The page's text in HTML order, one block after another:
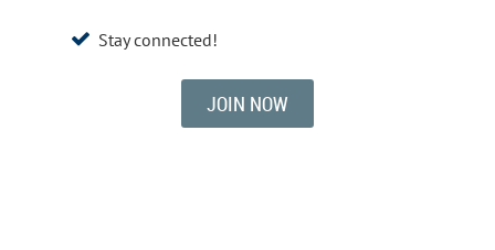
 Stay connected!
JOIN NOW